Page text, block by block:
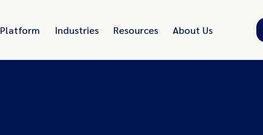
Platform Industries Resources About Us